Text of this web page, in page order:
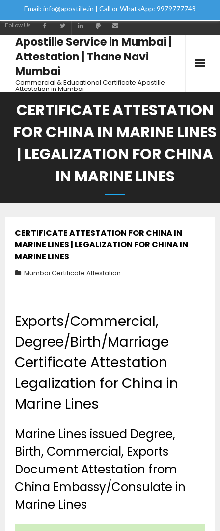
Email: info@apostille.in | Call or WhatsApp: 9979777748
Follow Us
Apostille Service in Mumbai |
Attestation | Thane Navi
Mumbai
Commercial & Educational Certificate Apostille
Attestation in Mumbai
CERTIFICATE ATTESTATION
FOR CHINA IN MARINE LINES
| LEGALIZATION FOR CHINA
IN MARINE LINES
CERTIFICATE ATTESTATION FOR CHINA IN
MARINE LINES | LEGALIZATION FOR CHINA IN
MARINE LINES
Mumbai Certificate Attestation
Exports/Commercial,
Degree/Birth/Marriage
Certificate Attestation
Legalization for China in
Marine Lines
Marine Lines issued Degree,
Birth, Commercial, Exports
Document Attestation from
China Embassy/Consulate in
Marine Lines